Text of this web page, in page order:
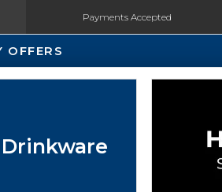
Payments Accepted
Gift Cards
Online Adoptions
OFFERS